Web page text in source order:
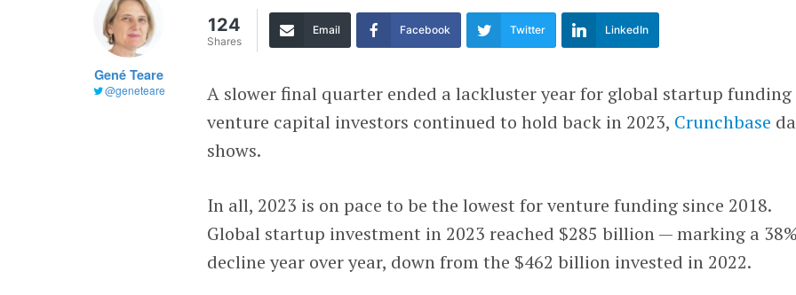
Gené Teare
@geneteare
124
Shares
Email Facebook Twitter LinkedIn
A slower final quarter ended a lackluster year for global startup funding
venture capital investors continued to hold back in 2023, Crunchbase
shows.
In all, 2023 is on pace to be the lowest for venture funding since 2018.
Global startup investment in 2023 reached $285 billion — marking a
decline year over year, down from the $462 billion invested in 2022.